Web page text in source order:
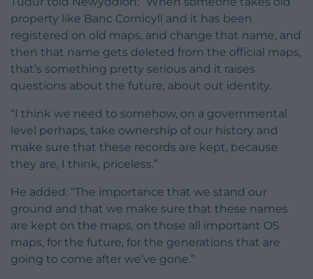
property like Banc Cornicyll and it has been
registered on old maps, and change that name, and
then that name gets deleted from the official maps,
that’s something pretty serious and it raises
questions about the future, about out identity.
“I think we need to somehow, on a governmental
level perhaps, take ownership of our history and
make sure that these records are kept, because
they are, I think, priceless.”
He added: “The importance that we stand our
ground and that we make sure that these names
are kept on the maps, on those all important OS
maps, for the future, for the generations that are
going to come after we’ve gone.”